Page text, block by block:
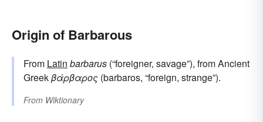
Origin of Barbarous
From Latin barbarus (“foreigner, savage”), from Ancient
Greekβάρβαρος (barbaros, “foreign, strange”).
From Wiktionary